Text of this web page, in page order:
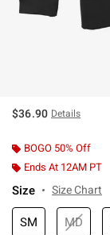
$36.90 Details
BOGO 50% Off
Ends At 12AM PT
Size Size Chart
SM MD